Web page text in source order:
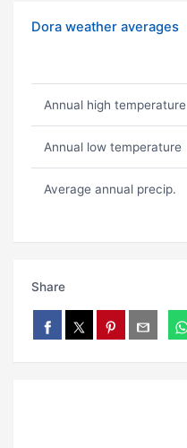
Dora weather averages
Annual high temperature
Annual low temperature
Average annual precip.
Share